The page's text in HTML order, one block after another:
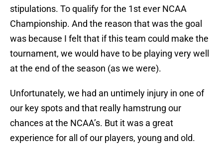
stipulations. To qualify for the 1st ever NCAA
Championship. And the reason that was the goal
was because I felt that if this team could make the
tournament, we would have to be playing very well
at the end of the season (as we were).
Unfortunately, we had an untimely injury in one of
our key spots and that really hamstrung our
chances at the NCAA’s. But it was a great
experience for all of our players, young and old.